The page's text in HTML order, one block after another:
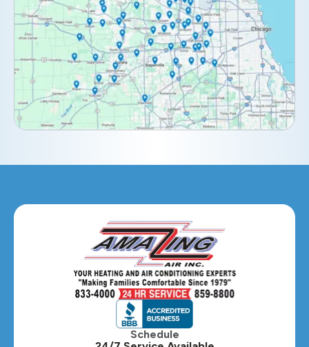
Darien, IL
Downers Grove, IL
Elburn, IL
Elmhurst, IL
Eola, IL
Hanover Park, IL
Hillside, IL
Hinsdale, IL
Itasca, IL
Schedule